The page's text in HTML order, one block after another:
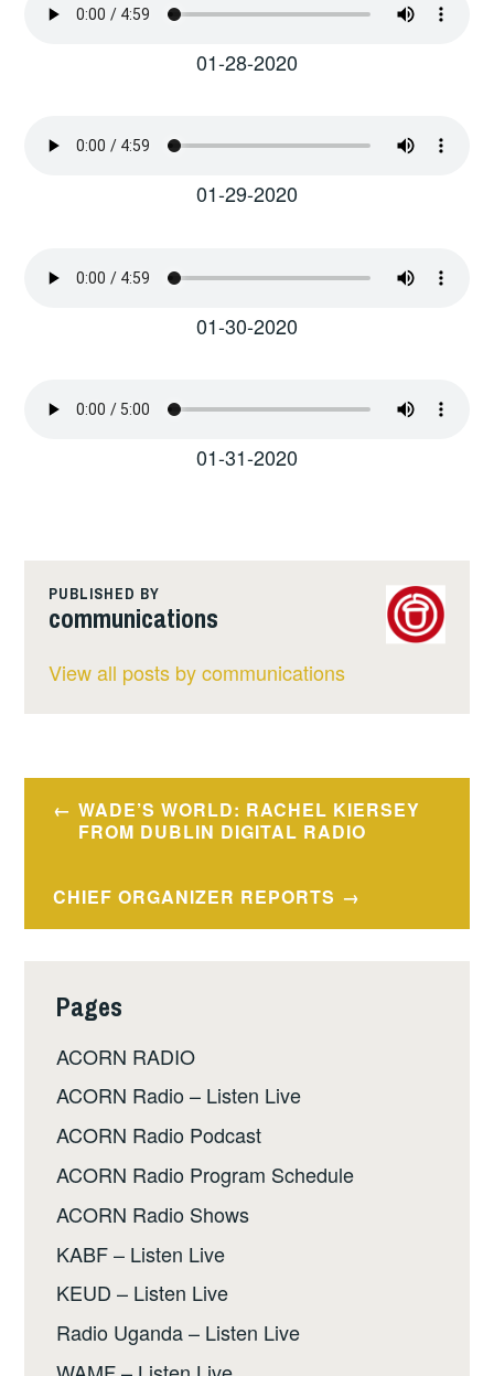
01-28-2020
01-29-2020
01-30-2020
01-31-2020
PUBLISHED BY
communications
View all posts by communications
Post
navigation
WADE’S WORLD: RACHEL KIERSEY
FROM DUBLIN DIGITAL RADIO
CHIEF ORGANIZER REPORTS
Pages
ACORN RADIO
ACORN Radio – Listen Live
ACORN Radio Podcast
ACORN Radio Program Schedule
ACORN Radio Shows
KABF – Listen Live
KEUD – Listen Live
Radio Uganda – Listen Live